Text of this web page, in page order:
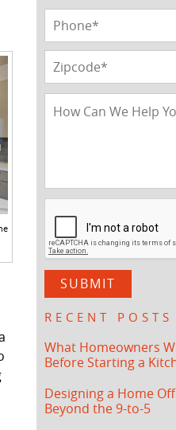
RECENT POSTS
What Homeowners
Before Starting a
Designing a Home
Beyond the 9-to-5